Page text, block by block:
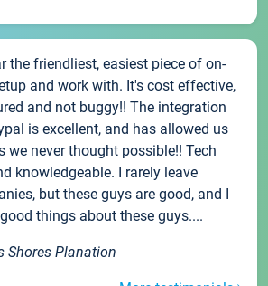
the friendliest, easiest piece of on-
and work with. It's cost effective,
and not buggy!! The integration
is excellent, and has allowed us
we never thought possible!! Tech
knowledgeable. I rarely leave
but these guys are good, and I
things about these guys....
Shores Planation